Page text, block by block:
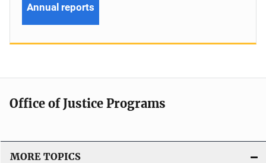
Annual reports
Office of Justice Programs
MORE TOPICS